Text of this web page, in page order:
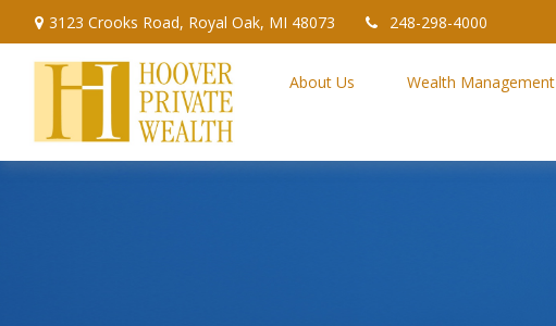
3123 Crooks Road, Royal Oak, MI 48073 248-298-4000
About Us Wealth Management